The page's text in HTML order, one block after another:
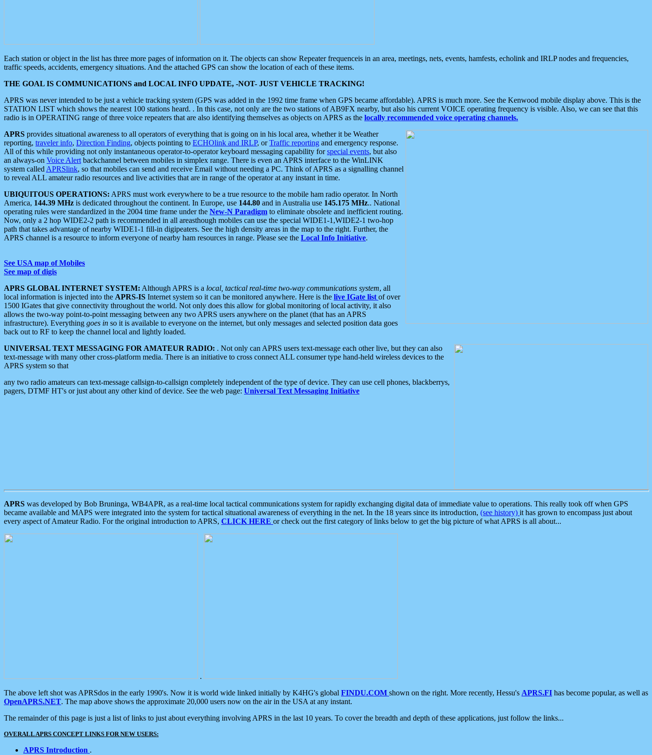
Each station or object in the list has three more pages of information on it. The objects can show Repeater frequenceis in an area, meetings, nets, events, hamfests, echolink and IRLP nodes and frequencies,
traffic speeds, accidents, emergency situations. And the attached GPS can show the location of each of these items.
THE GOAL IS COMMUNICATIONS and LOCAL INFO UPDATE, -NOT- JUST VEHICLE TRACKING!
APRS was never intended to be just a vehicle tracking system (GPS was added in the 1992 time frame when GPS became affordable). APRS is much more. See the Kenwood mobile display above. This is the
STATION LIST which shows the nearest 100 stations heard. . In this case, not only are the two stations of AB9FX nearby, but also his current VOICE operating frequency is visible. Also, we can see that this
radio is in OPERATING range of three voice repeaters that are also identifying themselves as objects on APRS as the locally recommended voice operating channels.
APRS provides situational awareness to all operators of everything that is going on in his local area, whether it be Weather
reporting, traveler info, Direction Finding, objects pointing to ECHOlink and IRLP, orTraffic reporting and emergency response.
All of this while providing not only instantaneous operator-to-operator keyboard messaging capability forspecial events, but also
an always-on Voice Alert backchannel between mobiles in simplex range. There is even an APRS interface to the WinLINK
system called APRSlink, so that mobiles can send and receive Email without needing a PC. Think of APRS as a signalling channel
to reveal ALL amateur radio resources and live activities that are in range of the operator at any instant in time.
UBIQUITOUS OPERATIONS: APRS must work everywhere to be a true resource to the mobile ham radio operator. In North
America, 144.39 MHz is dedicated throughout the continent. In Europe, use 144.80 and in Australia use 145.175 MHz.. National
operating rules were standardized in the 2004 time frame under the New-N Paradigm to eliminate obsolete and inefficient routing.
Now, only a 2 hop WIDE2-2 path is recommended in all areasthough mobiles can use the special WIDE1-1,WIDE2-1 two-hop
path that takes advantage of nearby WIDE1-1 fill-in digipeaters. See the high density areas in the map to the right. Further, the
APRS channel is a resource to inform everyone of nearby ham resources in range. Please see the Local Info Initiative.
See USA map of Mobiles
See map of digis
APRS GLOBAL INTERNET SYSTEM: Although APRS is a local, tactical real-time two-way communications system, all
local information is injected into the APRS-IS Internet system so it can be monitored anywhere. Here is the live IGate list of over
1500 IGates that give connectivity throughout the world. Not only does this allow for global monitoring of local activity, it also
allows the two-way point-to-point messaging between any two APRS users anywhere on the planet (that has an APRS
infrastructure). Everything goes in so it is available to everyone on the internet, but only messages and selected position data goes
back out to RF to keep the channel local and lightly loaded.
UNIVERSAL TEXT MESSAGING FOR AMATEUR RADIO: . Not only can APRS users text-message each other live, but they can also
text-message with many other cross-platform media. There is an initiative to cross connect ALL consumer type hand-held wireless devices to the
APRS system so that
any two radio amateurs can text-message callsign-to-callsign completely independent of the type of device. They can use cell phones, blackberrys,
pagers, DTMF HT's or just about any other kind of device. See the web page: Universal Text Messaging Initiative
APRS was developed by Bob Bruninga, WB4APR, as a real-time local tactical communications system for rapidly exchanging digital data of immediate value to operations. This really took off when GPS
became available and MAPS were integrated into the system for tactical situational awareness of everything in the net. In the 18 years since its introduction, (see history) it has grown to encompass just about
every aspect of Amateur Radio. For the original introduction to APRS, CLICK HERE or check out the first category of links below to get the big picture of what APRS is all about...
.
The above left shot was APRSdos in the early 1990's. Now it is world wide linked initially by K4HG's global FINDU.COM shown on the right. More recently, Hessu's APRS.FI has become popular, as well as
OpenAPRS.NET. The map above shows the approximate 20,000 users now on the air in the USA at any instant.
The remainder of this page is just a list of links to just about everything involving APRS in the last 10 years. To cover the breadth and depth of these applications, just follow the links...
OVERALL APRS CONCEPT LINKS FOR NEW USERS:
APRS Introduction .